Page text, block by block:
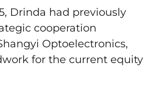
Drinda had previously
cooperation
Optoelectronics,
for the current equity